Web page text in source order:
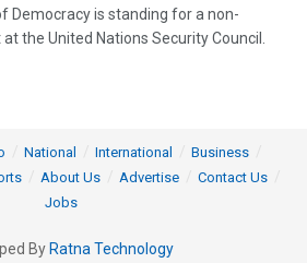
Democracy is standing for a non-
the United Nations Security Council.
National International
Business
About Us Advertise
Contact Us
Jobs
By Ratna Technology